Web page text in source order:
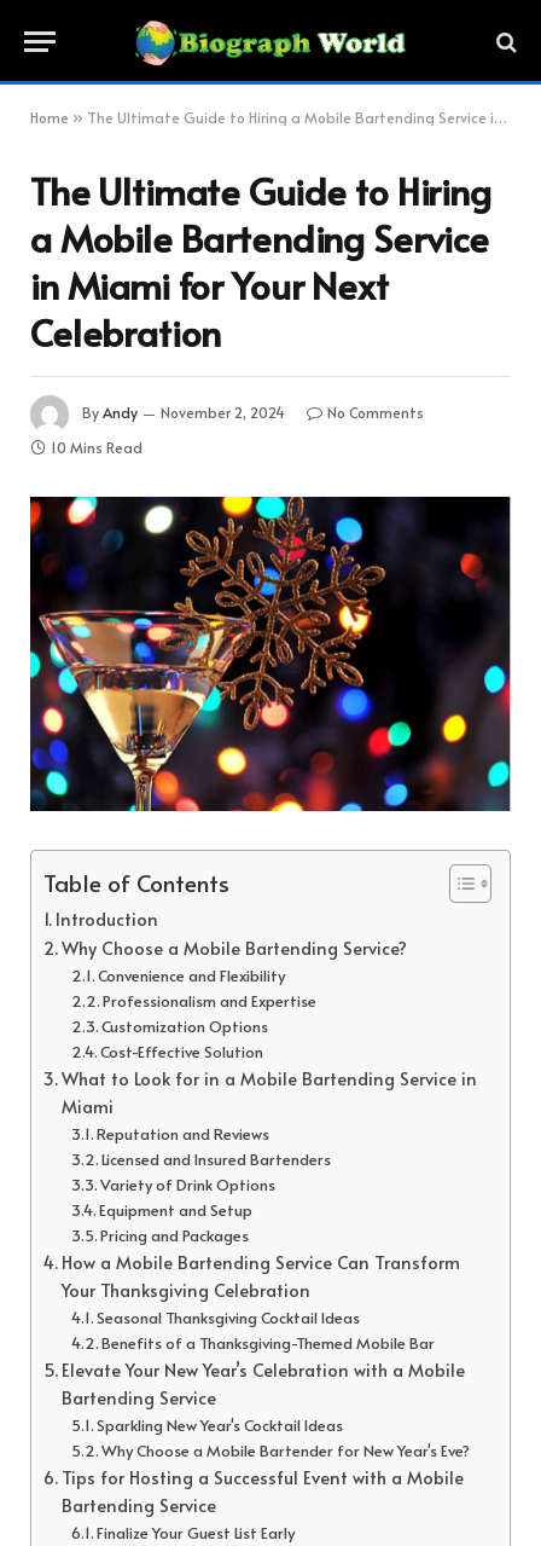
Home » The Ultimate Guide to Hiring a Mobile Bartending Service in Miami for Your Next Celebration
The Ultimate Guide to Hiring
a Mobile Bartending Service
in Miami for Your Next
Celebration
ByAndy November 2, 2024
No Comments
10 Mins Read
Table of Contents
Introduction
Why Choose a Mobile Bartending Service?
Convenience and Flexibility
Professionalism and Expertise
Customization Options
Cost-Effective Solution
What to Look for in a Mobile Bartending Service in
Miami
Reputation and Reviews
Licensed and Insured Bartenders
Variety of Drink Options
Equipment and Setup
Pricing and Packages
How a Mobile Bartending Service Can Transform
Your Thanksgiving Celebration
Seasonal Thanksgiving Cocktail Ideas
Benefits of a Thanksgiving-Themed Mobile Bar
Elevate Your New Year’s Celebration with a Mobile
Bartending Service
Sparkling New Year's Cocktail Ideas
Why Choose a Mobile Bartender for New Year's Eve?
Tips for Hosting a Successful Event with a Mobile
Bartending Service
Finalize Your Guest List Early